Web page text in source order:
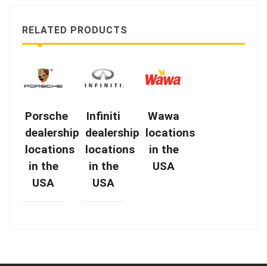
RELATED PRODUCTS
Porsche
dealership
locations
in the
USA
Infiniti
dealership
locations
in the
USA
Wawa
locations
in the
USA